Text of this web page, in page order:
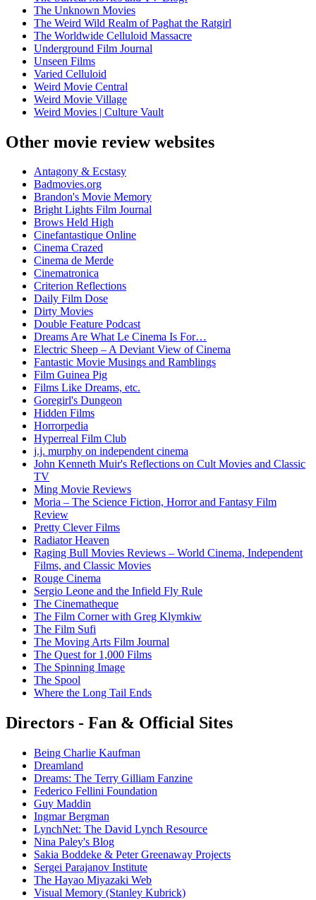
The Unknown Movies
The Weird Wild Realm of Paghat the Ratgirl
The Worldwide Celluloid Massacre
Underground Film Journal
Unseen Films
Varied Celluloid
Weird Movie Central
Weird Movie Village
Weird Movies | Culture Vault
Other movie review websites
Antagony & Ecstasy
Badmovies.org
Brandon's Movie Memory
Bright Lights Film Journal
Brows Held High
Cinefantastique Online
Cinema Crazed
Cinema de Merde
Cinematronica
Criterion Reflections
Daily Film Dose
Dirty Movies
Double Feature Podcast
Dreams Are What Le Cinema Is For…
Electric Sheep – A Deviant View of Cinema
Fantastic Movie Musings and Ramblings
Film Guinea Pig
Films Like Dreams, etc.
Goregirl's Dungeon
Hidden Films
Horrorpedia
Hyperreal Film Club
j.j. murphy on independent cinema
John Kenneth Muir's Reflections on Cult Movies and Classic
TV
Ming Movie Reviews
Moria – The Science Fiction, Horror and Fantasy Film
Review
Pretty Clever Films
Radiator Heaven
Raging Bull Movies Reviews – World Cinema, Independent
Films, and Classic Movies
Rouge Cinema
Sergio Leone and the Infield Fly Rule
The Cinematheque
The Film Corner with Greg Klymkiw
The Film Sufi
The Moving Arts Film Journal
The Quest for 1,000 Films
The Spinning Image
The Spool
Where the Long Tail Ends
Directors - Fan & Official Sites
Being Charlie Kaufman
Dreamland
Dreams: The Terry Gilliam Fanzine
Federico Fellini Foundation
Guy Maddin
Ingmar Bergman
LynchNet: The David Lynch Resource
Nina Paley's Blog
Sakia Boddeke & Peter Greenaway Projects
Sergei Parajanov Institute
The Hayao Miyazaki Web
Visual Memory (Stanley Kubrick)